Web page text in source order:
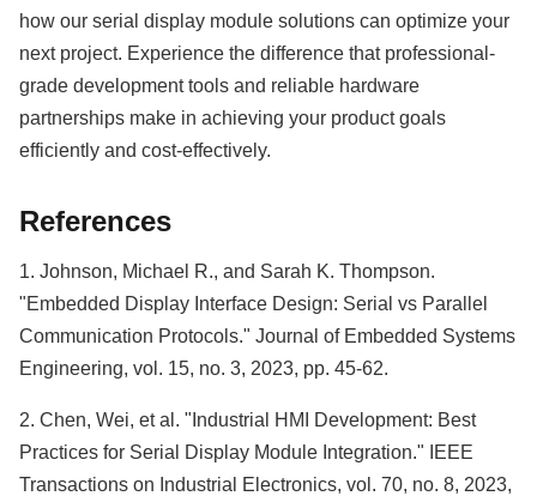
how our serial display module solutions can optimize your
next project. Experience the difference that professional-
grade development tools and reliable hardware
partnerships make in achieving your product goals
efficiently and cost-effectively.
References
1. Johnson, Michael R., and Sarah K. Thompson.
"Embedded Display Interface Design: Serial vs Parallel
Communication Protocols." Journal of Embedded Systems
Engineering, vol. 15, no. 3, 2023, pp. 45-62.
2. Chen, Wei, et al. "Industrial HMI Development: Best
Practices for Serial Display Module Integration." IEEE
Transactions on Industrial Electronics, vol. 70, no. 8, 2023,